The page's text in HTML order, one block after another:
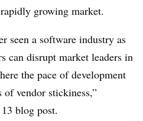
growing market.
seen a software industry as
can disrupt market leaders in
the pace of development
vendor stickiness,”
blog post.